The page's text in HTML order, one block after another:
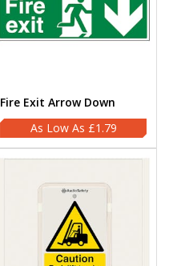
Fire Exit Arrow Down
£1.79